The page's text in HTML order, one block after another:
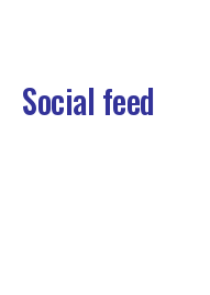
Social feed